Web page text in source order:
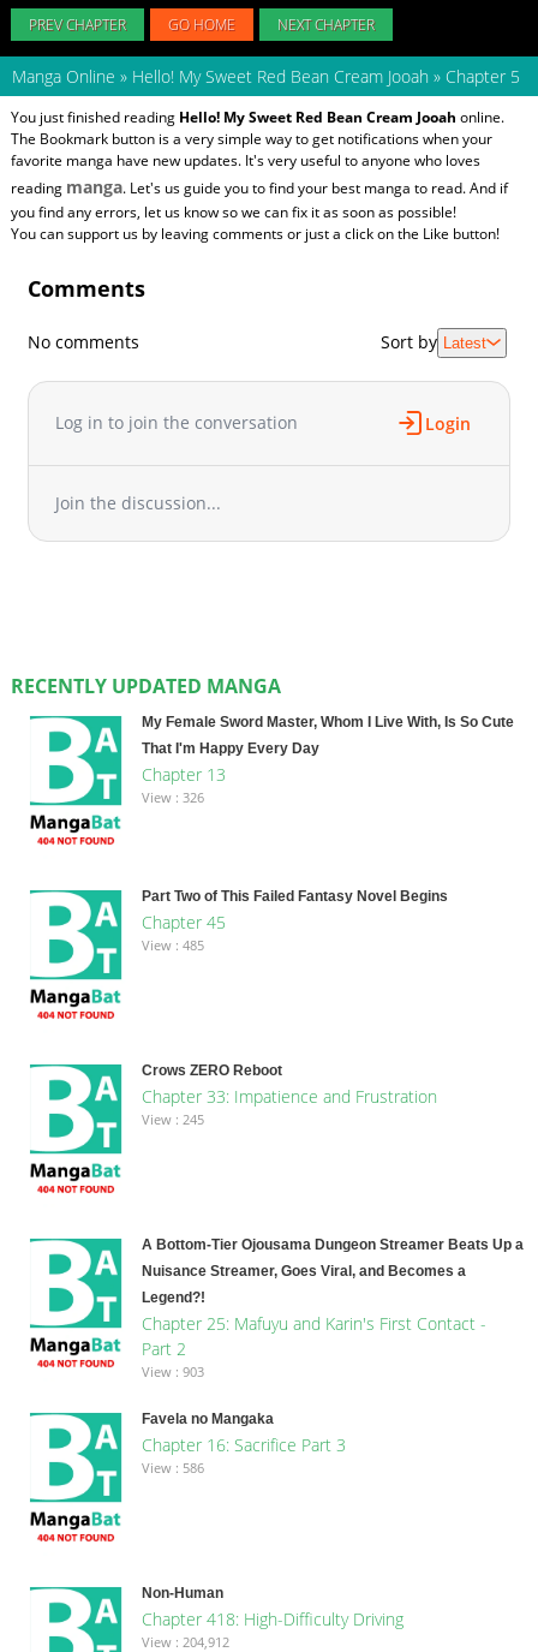
PREV CHAPTER GO HOME NEXT CHAPTER
Manga Online » Hello! My Sweet Red Bean Cream Jooah » Chapter 5
You just finished reading Hello! My Sweet Red Bean Cream Jooah online.
The Bookmark button is a very simple way to get notifications when your
favorite manga have new updates. It's very useful to anyone who loves
reading manga. Let's us guide you to find your best manga to read. And if
you find any errors, let us know so we can fix it as soon as possible!
You can support us by leaving comments or just a click on the Like button!
Comments
No comments Sort by Latest
Log in to join the conversation Login
Join the discussion...
RECENTLY UPDATED MANGA
My Female Sword Master, Whom I Live With, Is So Cute
That I'm Happy Every Day
Chapter 13
View : 326
Part Two of This Failed Fantasy Novel Begins
Chapter 45
View : 485
Crows ZERO Reboot
Chapter 33: Impatience and Frustration
View : 245
A Bottom-Tier Ojousama Dungeon Streamer Beats Up a
Nuisance Streamer, Goes Viral, and Becomes a
Legend?!
Chapter 25: Mafuyu and Karin's First Contact -
Part 2
View : 903
Favela no Mangaka
Chapter 16: Sacrifice Part 3
View : 586
Non-Human
Chapter 418: High-Difficulty Driving
View : 204,912